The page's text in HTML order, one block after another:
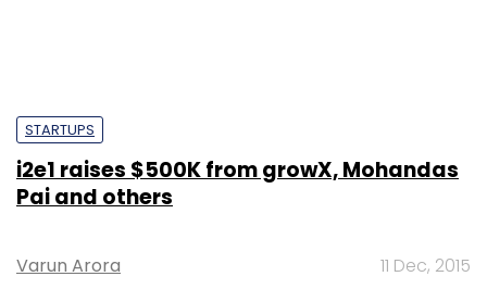
STARTUPS
i2e1 raises $500K from growX, Mohandas
Pai and others
Varun Arora 11 Dec, 2015